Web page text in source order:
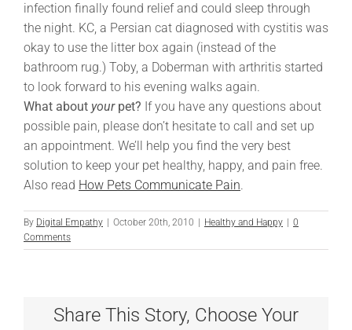
infection finally found relief and could sleep through
the night. KC, a Persian cat diagnosed with cystitis was
okay to use the litter box again (instead of the
bathroom rug.) Toby, a Doberman with arthritis started
to look forward to his evening walks again.
What about yourpet? If you have any questions about
possible pain, please don’t hesitate to call and set up
an appointment. We’ll help you find the very best
solution to keep your pet healthy, happy, and pain free.
Also read How Pets Communicate Pain.
By Digital Empathy October 20th, 2010 Healthy and Happy
0
Comments
Share This Story, Choose Your